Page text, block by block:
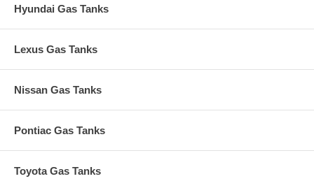
Hyundai Gas Tanks
Lexus Gas Tanks
Nissan Gas Tanks
Pontiac Gas Tanks
Toyota Gas Tanks